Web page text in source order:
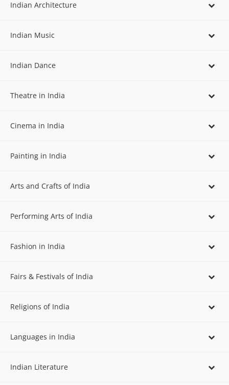
Indian Architecture
Indian Music
Indian Dance
Theatre in India
Cinema in India
Painting in India
Arts and Crafts of India
Performing Arts of India
Fashion in India
Fairs & Festivals of India
Religions of India
Languages in India
Indian Literature